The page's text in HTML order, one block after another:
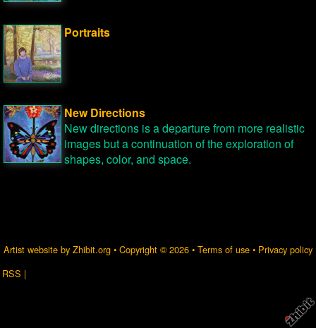
Portraits
New Directions
New directions is a departure from more realistic
images but a continuation of the exploration of
shapes, color, and space.
Artist website by Zhibit.org • Copyright © 2026 • Terms of use • Privacy policy
RSS |